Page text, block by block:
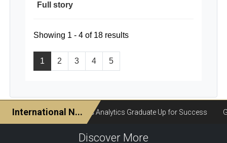
Full story
1 2 3 4 5
Showing 1 - 4 of 18 results
Discover More